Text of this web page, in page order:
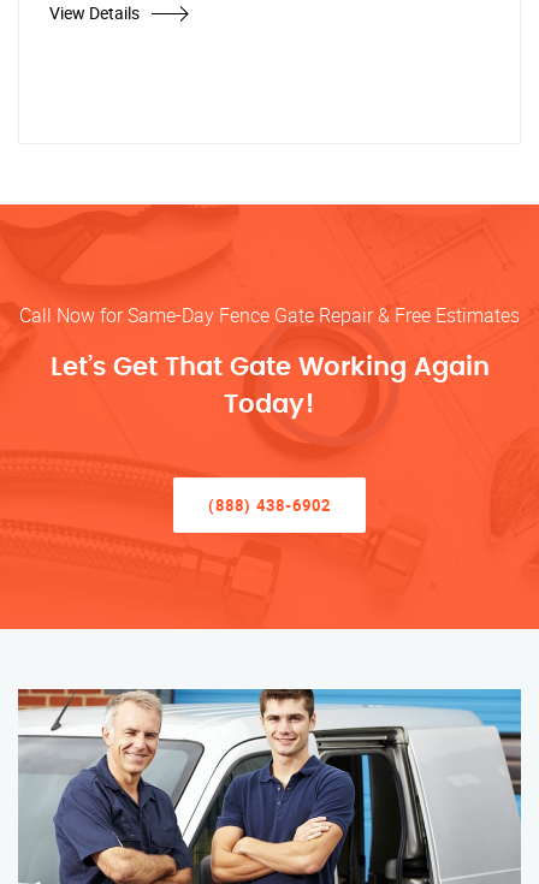
View Details
Call Now for Same-Day Fence Gate Repair & Free Estimates
Let’s Get That Gate Working Again
Today!
(888) 438-6902